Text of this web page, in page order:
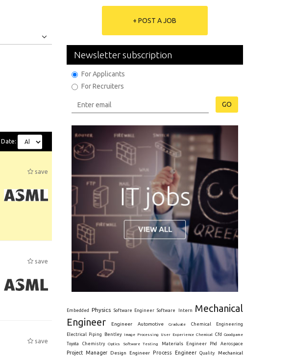
Date:
save
save
save
+ POST A JOB
Newsletter subscription
For Applicants
For Recruiters
GO
Embedded Physics Software Engineer Software Intern
Mechanical
Engineer
Engineer Automotive Graduate Chemical Engineering
Electrical Piping Bentley Image Processing User Experience Chemical Cfd
Goodgame
Toyota
Chemistry Optics Software Testing Materials Engineer Phd Aerospace
Project Manager Design Engineer Process Engineer Quality Mechanical